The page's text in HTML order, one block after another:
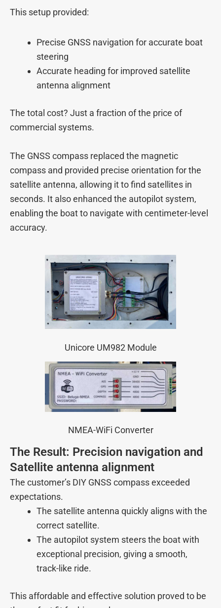
This setup provided:
Precise GNSS navigation for accurate boat
steering
Accurate heading for improved satellite
antenna alignment
The total cost? Just a fraction of the price of
commercial systems.
The GNSS compass replaced the magnetic
compass and provided precise orientation for the
satellite antenna, allowing it to find satellites in
seconds. It also enhanced the autopilot system,
enabling the boat to navigate with centimeter-level
accuracy.
Unicore UM982 Module
NMEA-WiFi Converter
The Result: Precision navigation and
Satellite antenna alignment
The customer’s DIY GNSS compass exceeded
expectations.
The satellite antenna quickly aligns with the
correct satellite.
The autopilot system steers the boat with
exceptional precision, giving a smooth,
track-like ride.
This affordable and effective solution proved to be